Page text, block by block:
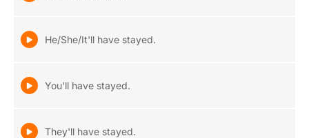
He/She/It'll have stayed.
You'll have stayed.
They'll have stayed.